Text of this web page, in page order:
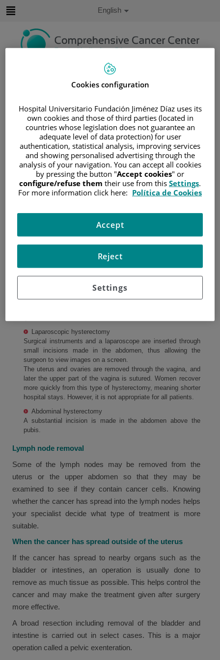
content
selector
Active
English
Home/ PATIENT AREA
UNDERSTANDING CANCER
PATIENT INFORMATION AND SUPPORT
/FUNCTIONAL AREAS
/GYNECOLOGIC CANCER/UTERUS
TREATING UTERINE CANCER /SURGERY
Surgery
Removal of the uterus (hysterectomy)
A hysterectomy is usually performed, which involves
removing the uterus and the cervix.
A total hysterectomy is normally done. This means
Laparoscopic hysterectomy
Surgical instruments and a laparoscope are inserted through
small incisions made in the abdomen, thus allowing the
surgeon to view images on a screen.
The uterus and ovaries are removed through the vagina, and
later the upper part of the vagina is sutured. Women recover
more quickly from this type of hysterectomy, meaning shorter
hospital stays. However, it is not appropriate for all patients.
Abdominal hysterectomy
A substantial incision is made in the abdomen above the
pubis.
Lymph node removal
Some of the lymph nodes may be removed from the
uterus or the upper abdomen so that they may be
examined to see if they contain cancer cells. Knowing
whether the cancer has spread into the lymph nodes helps
your specialist decide what type of treatment is more
suitable.
When the cancer has spread outside of the uterus
If the cancer has spread to nearby organs such as the
bladder or intestines, an operation is usually done to
remove as much tissue as possible. This helps control the
cancer and may make the treatment given after surgery
more effective.
A broad resection including removal of the bladder and
intestine is carried out in select cases. This is a major
operation called a pelvic exenteration.
Cookies configuration
Hospital Universitario Fundación Jiménez Díaz uses its
own cookies and those of third parties (located in
countries whose legislation does not guarantee an
adequate level of data protection) for user
authentication, statistical analysis, improving services
and showing personalised advertising through the
analysis of your navigation. You can accept all cookies
by pressing the button "Accept cookies" or
configure/refuse them their use from this Settings.
For more information click here: Política de Cookies
Settings
Reject
Accept